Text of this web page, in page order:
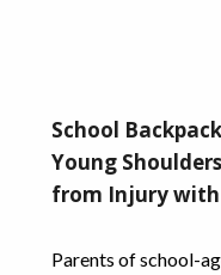
School
Young
from Injury with
Parents of school-